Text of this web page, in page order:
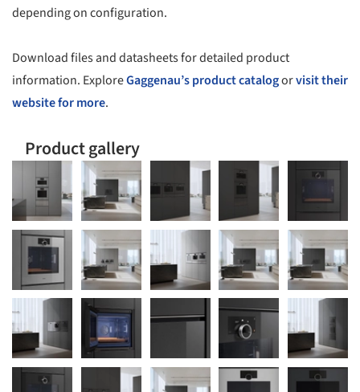
depending on configuration.
Download files and datasheets for detailed product
information. ExploreGaggenau’s product catalogorvisit their
website for more.
Product gallery